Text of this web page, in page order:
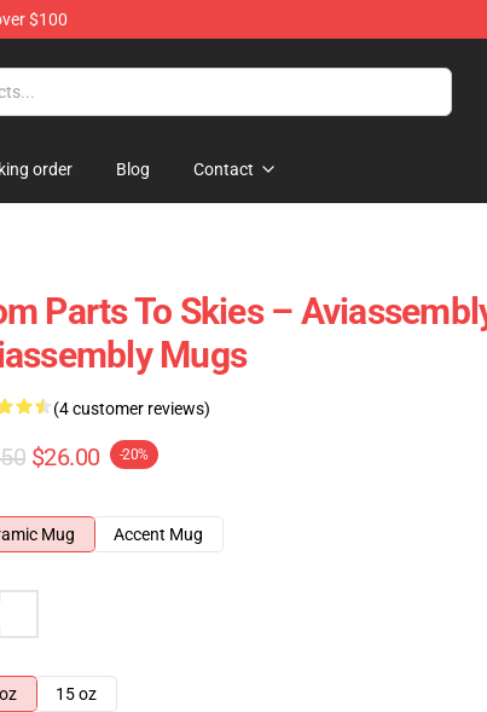
$100
order Blog Contact
Parts To Skies –
Mugs
(4 customer reviews)
$26.00 -20%
Mug
Accent Mug
15 oz